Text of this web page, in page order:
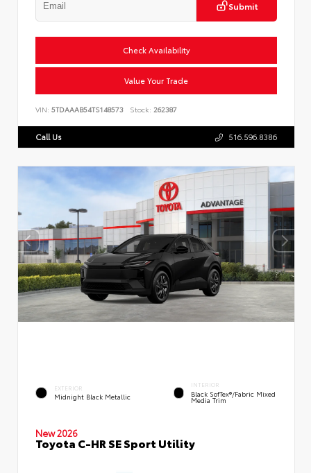
Submit
Check Availability
Value Your Trade
VIN: 5TDAAAB54TS148573 Stock: 262387
Call Us 516.596.8386
EXTERIOR
Midnight Black Metallic
INTERIOR
Black SofTex®/fabric Mixed
Media Trim
New 2026
Toyota C-HR SE Sport Utility